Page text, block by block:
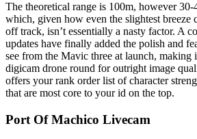
The theoretical range is 100m, however 30-
which, given how even the slightest breeze
off track, isn’t essentially a nasty factor. A
updates have finally added the polish and
see from the Mavic three at launch, making
digicam drone round for outright image
offers your rank order list of character
that are most core to your id on the top.
Port Of Machico Livecam